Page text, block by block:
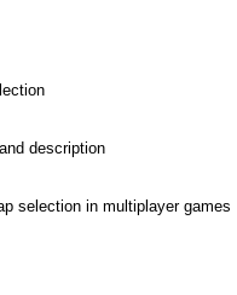
description
selection in multiplayer games